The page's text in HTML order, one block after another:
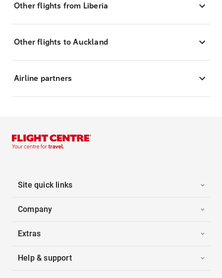
Other flights from Liberia
Other flights to Auckland
Airline partners
Site quick links
Company
Extras
Help & support